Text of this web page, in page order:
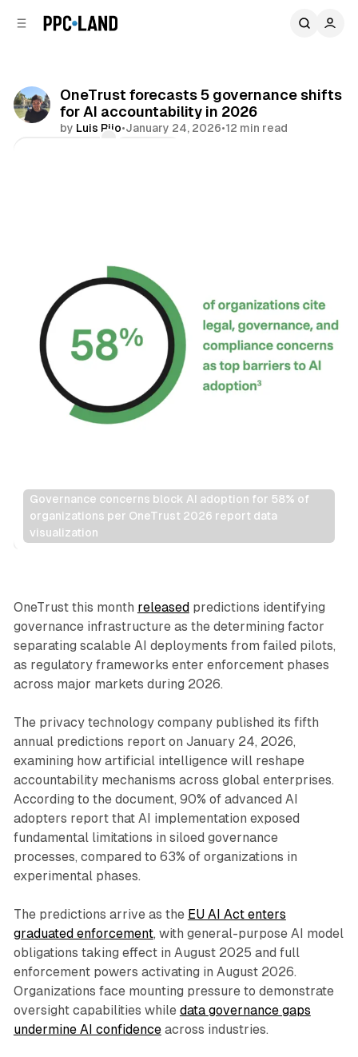
OneTrust forecasts 5 governance shifts
for AI accountability in 2026
by Luis Rijo•January 24, 2026•12 min read
Governance concerns block AI adoption for 58% of
organizations per OneTrust 2026 report data
visualization
AI
OneTrust this month releasedpredictions identifying
governance infrastructure as the determining factor
separating scalable AI deployments from failed pilots,
as regulatory frameworks enter enforcement phases
across major markets during 2026.
The privacy technology company published its fifth
annual predictions report on January 24, 2026,
examining how artificial intelligence will reshape
accountability mechanisms across global enterprises.
According to the document, 90% of advanced AI
adopters report that AI implementation exposed
fundamental limitations in siloed governance
processes, compared to 63% of organizations in
experimental phases.
The predictions arrive as the EU AI Act enters
graduated enforcement, with general-purpose AI model
obligations taking effect in August 2025 and full
enforcement powers activating in August 2026.
Organizations face mounting pressure to demonstrate
oversight capabilities while data governance gaps
undermine AI confidenceacross industries.